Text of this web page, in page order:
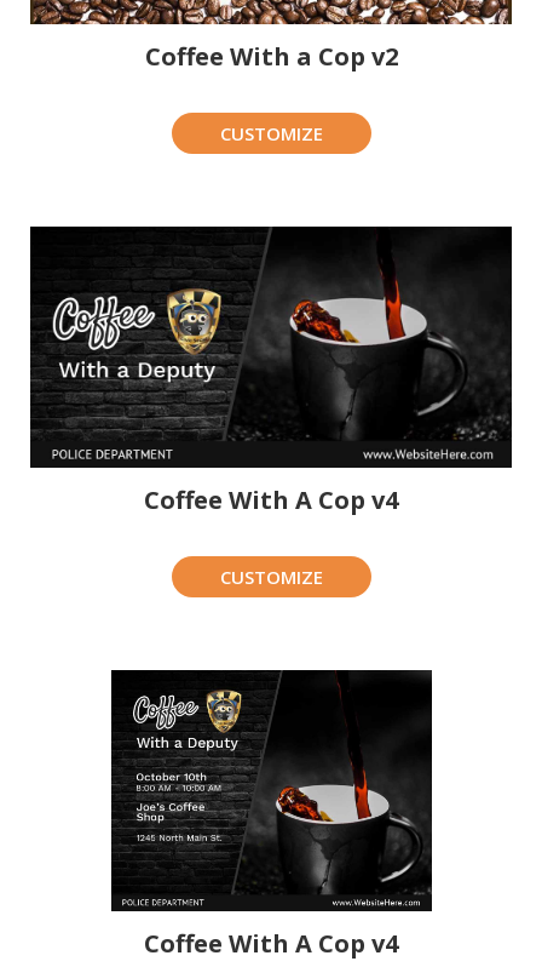
Coffee With a Cop v2
CUSTOMIZE
Coffee With A Cop v4
CUSTOMIZE
Coffee With A Cop v4